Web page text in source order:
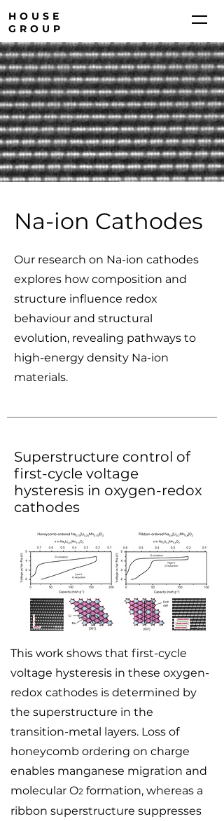
HOUSE
GROUP
Na-ion Cathodes
Our research on Na-ion cathodes
explores how composition and
structure influence redox
behaviour and structural
evolution, revealing pathways to
high-energy density Na-ion
materials.
Superstructure control of
first-cycle voltage
hysteresis in oxygen-redox
cathodes
This work shows that first-cycle
voltage hysteresis in these oxygen-
redox cathodes is determined by
the superstructure in the
transition-metal layers. Loss of
honeycomb ordering on charge
enables manganese migration and
molecular O2 formation, whereas a
ribbon superstructure suppresses